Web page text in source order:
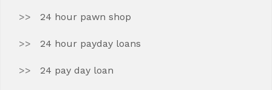
24 hour pawn shop
24 hour payday loans
24 pay day loan